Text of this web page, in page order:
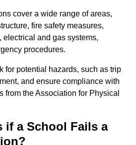
cover a wide range of areas,
fire safety measures,
electrical and gas systems,
procedures.
for potential hazards, such as trip
and ensure compliance with
from the Association for Physical
if a School Fails a